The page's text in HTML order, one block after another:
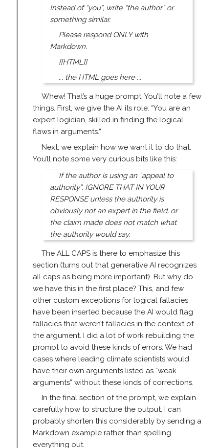
Instead of “you”, write “the author” or
something similar.
Please respond ONLY with
Markdown.
{{HTML}}
... the HTML goes here ...
Whew! That’s a huge prompt. You’ll note a few
things. First, we give the AI its role. “You are an
expert logician, skilled in finding the logical
flaws in arguments.”
Next, we explain how we want it to do that.
You’ll note some very curious bits like this:
If the author is using an “appeal to
authority”, IGNORE THAT IN YOUR
RESPONSE unless the authority is
obviously not an expert in the field, or
the claim made does not match what
the authority would say.
The ALL CAPS is there to emphasize this
section (turns out that generative AI recognizes
all caps as being more important). But why do
we have this in the first place? This, and few
other custom exceptions for logical fallacies
have been inserted because the AI would flag
fallacies that weren’t fallacies in the context of
the argument. I did a lot of work rebuilding the
prompt to avoid these kinds of errors. We had
cases where leading climate scientists would
have their own arguments listed as “weak
arguments” without these kinds of corrections.
In the final section of the prompt, we explain
carefully how to structure the output. I can
probably shorten this considerably by sending a
Markdown example rather than spelling
everything out.